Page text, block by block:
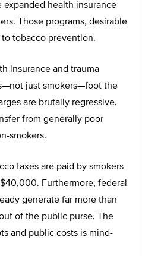
expanded health insurance
Those programs, desirable
tobacco prevention.
insurance and trauma
just smokers—foot the
are brutally regressive.
from generally poor
smokers.
taxes are paid by smokers
Furthermore, federal
generate far more than
of the public purse. The
and public costs is mind-